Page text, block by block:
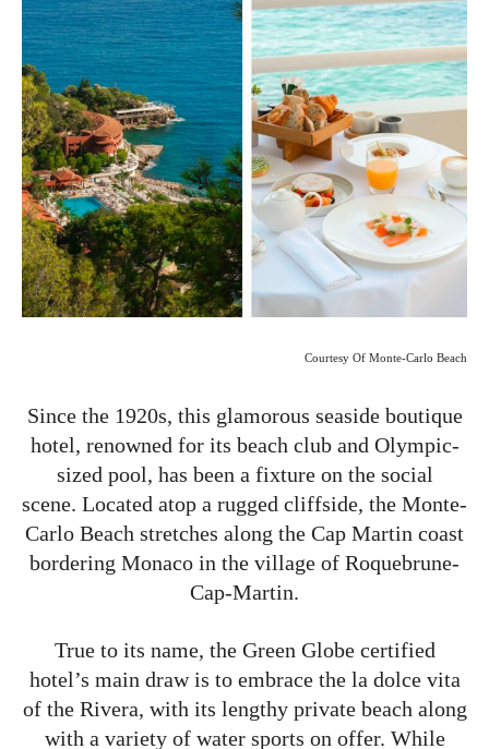
Courtesy Of Monte-Carlo Beach
Since the 1920s, this glamorous seaside boutique
hotel, renowned for its beach club and Olympic-
sized pool, has been a fixture on the social
scene. Located atop a rugged cliffside, the Monte-
Carlo Beach stretches along the Cap Martin coast
bordering Monaco in the village of Roquebrune-
Cap-Martin.
True to its name, the Green Globe certified
hotel’s main draw is to embrace the la dolce vita
of the Rivera, with its lengthy private beach along
with a variety of water sports on offer. While